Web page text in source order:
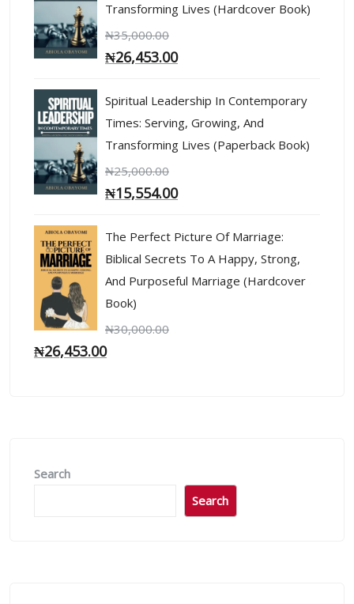
Transforming Lives (Hardcover Book)
₦35,000.00
₦26,453.00
Spiritual Leadership In Contemporary
Times: Serving, Growing, And
Transforming Lives (Paperback Book)
₦25,000.00
₦15,554.00
The Perfect Picture Of Marriage:
Biblical Secrets To A Happy, Strong,
And Purposeful Marriage (Hardcover
Book)
₦30,000.00
₦26,453.00
Search
Search